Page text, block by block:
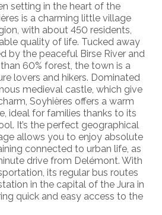
setting in the heart of the
is a charming little village
with about 450 residents,
quality of life. Tucked away
by the peaceful Birse River and
60% forest, the town is a
lovers and hikers. Dominated
medieval castle, which give
Soyhières offers a warm
ideal for families thanks to its
It’s the perfect geographical
allows you to enjoy absolute
connected to urban life, as
drive from Delémont. With
its regular bus routes
in the capital of the Jura in
quick and easy access to the